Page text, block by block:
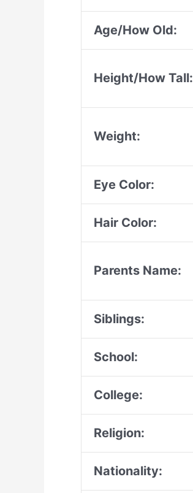
Age/How Old:
Height/How Tall:
Weight:
Eye Color:
Hair Color:
Parents Name:
Siblings:
School:
College:
Religion:
Nationality: